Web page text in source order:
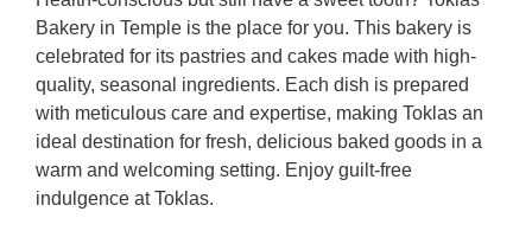
Bakery in Temple is the place for you. This bakery is
celebrated for its pastries and cakes made with high-
quality, seasonal ingredients. Each dish is prepared
with meticulous care and expertise, making Toklas an
ideal destination for fresh, delicious baked goods in a
warm and welcoming setting. Enjoy guilt-free
indulgence at Toklas.